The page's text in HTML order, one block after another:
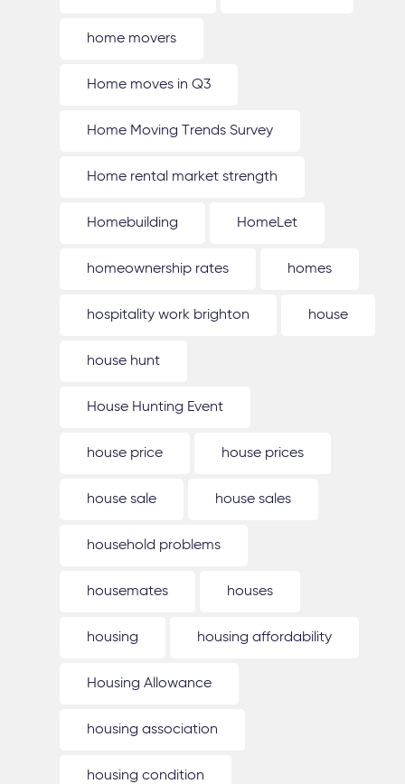
home movers
Home moves in Q3
Home Moving Trends Survey
Home rental market strength
Homebuilding HomeLet
homeownership rates homes
hospitality work brighton house
house hunt
House Hunting Event
house price house prices
house sale house sales
household problems
housemates houses
housing housing affordability
Housing Allowance
housing association
housing condition